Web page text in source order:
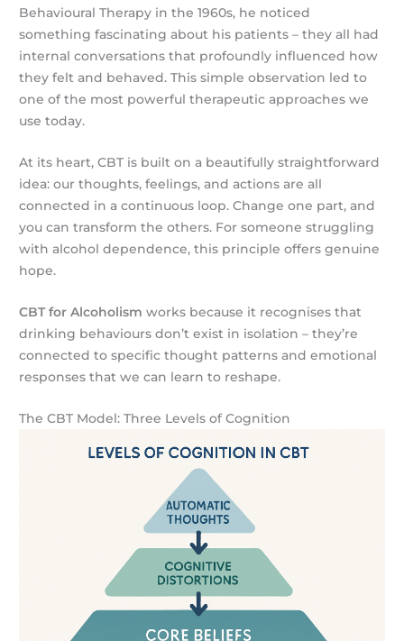
Behavioural Therapy in the 1960s, he noticed
something fascinating about his patients – they all had
internal conversations that profoundly influenced how
they felt and behaved. This simple observation led to
one of the most powerful therapeutic approaches we
use today.
At its heart, CBT is built on a beautifully straightforward
idea: our thoughts, feelings, and actions are all
connected in a continuous loop. Change one part, and
you can transform the others. For someone struggling
with alcohol dependence, this principle offers genuine
hope.
CBT for Alcoholism works because it recognises that
drinking behaviours don’t exist in isolation – they’re
connected to specific thought patterns and emotional
responses that we can learn to reshape.
The CBT Model: Three Levels of Cognition